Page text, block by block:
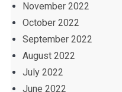
November 2022
October 2022
September 2022
August 2022
July 2022
June 2022